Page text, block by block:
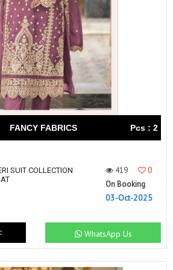
FANCY FABRICS Pcs : 2
SUIT COLLECTION
419
0
On Booking
03-Oct-2025
WhatsApp Us